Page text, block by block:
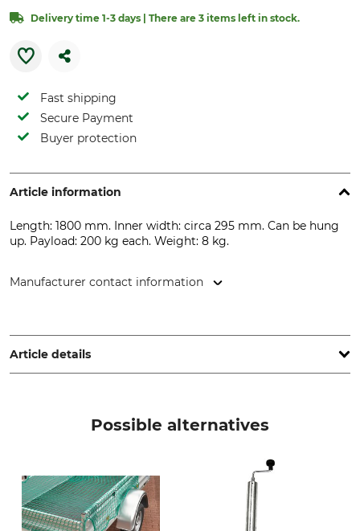
Delivery time 1-3 days | There are 3 items left in stock.
Fast shipping
Secure Payment
Buyer protection
Article information
Length: 1800 mm. Inner width: circa 295 mm. Can be hung
up. Payload: 200 kg each. Weight: 8 kg.
Manufacturer contact information
Gechingen, Germany, www.trailer-pool.de
Article details
Possible alternatives